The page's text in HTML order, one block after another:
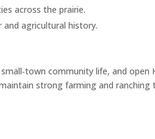
across the prairie.
and agricultural history.
community life, and open
strong farming and ranching